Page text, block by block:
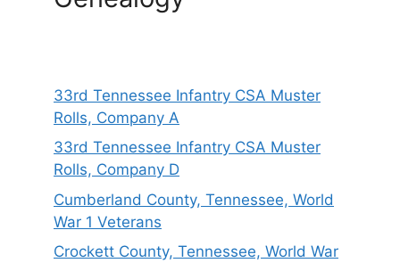
33rd Tennessee Infantry CSA Muster
Rolls, Company A
33rd Tennessee Infantry CSA Muster
Rolls, Company D
Cumberland County, Tennessee, World
War 1 Veterans
Crockett County, Tennessee, World War